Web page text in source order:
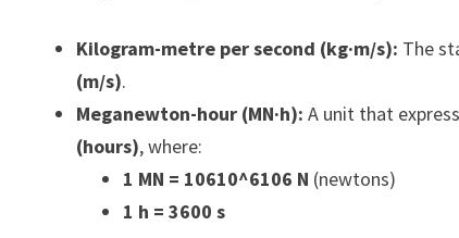
Kilogram-metre per second (kg·m/s): The
(m/s).
Meganewton-hour (MN·h): A unit that
(hours), where:
1 MN = 10610^6106 N (newtons)
1 h = 3600 s